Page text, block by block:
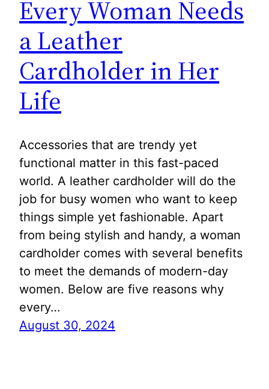
Every Woman Needs
a Leather
Cardholder in Her
Life
Accessories that are trendy yet
functional matter in this fast-paced
world. A leather cardholder will do the
job for busy women who want to keep
things simple yet fashionable. Apart
from being stylish and handy, a woman
cardholder comes with several benefits
to meet the demands of modern-day
women. Below are five reasons why
every…
August 30, 2024